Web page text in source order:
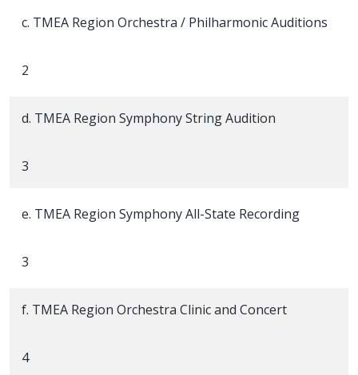
c. TMEA Region Orchestra / Philharmonic Auditions
2
d. TMEA Region Symphony String Audition
3
e. TMEA Region Symphony All-State Recording
3
f. TMEA Region Orchestra Clinic and Concert
4